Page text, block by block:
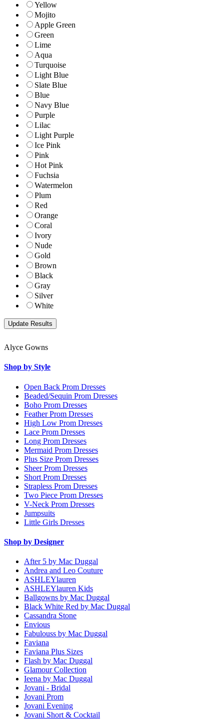
Yellow
Mojito
Apple Green
Green
Lime
Aqua
Turquoise
Light Blue
Slate Blue
Blue
Navy Blue
Purple
Lilac
Light Purple
Ice Pink
Pink
Hot Pink
Fuchsia
Watermelon
Plum
Red
Orange
Coral
Ivory
Nude
Gold
Brown
Black
Gray
Silver
White
Alyce Gowns
Shop by Style
Open Back Prom Dresses
Beaded/Sequin Prom Dresses
Boho Prom Dresses
Feather Prom Dresses
High Low Prom Dresses
Lace Prom Dresses
Long Prom Dresses
Mermaid Prom Dresses
Plus Size Prom Dresses
Sheer Prom Dresses
Short Prom Dresses
Strapless Prom Dresses
Two Piece Prom Dresses
V-Neck Prom Dresses
Jumpsuits
Little Girls Dresses
Shop by Designer
After 5 by Mac Duggal
Andrea and Leo Couture
ASHLEYlauren
ASHLEYlauren Kids
Ballgowns by Mac Duggal
Black White Red by Mac Duggal
Cassandra Stone
Envious
Fabulouss by Mac Duggal
Faviana
Faviana Plus Sizes
Flash by Mac Duggal
Glamour Collection
Ieena by Mac Duggal
Jovani - Bridal
Jovani Prom
Jovani Evening
Jovani Short & Cocktail